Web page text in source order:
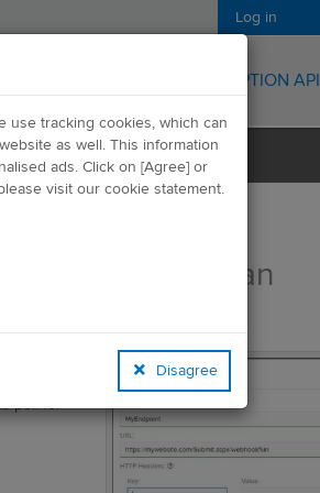
Log in
SUBSCRIPTION API
poll for
Creating an
use tracking cookies, which can
as well. This information
ads. Click on [Agree] or
visit our cookie statement.
Disagree